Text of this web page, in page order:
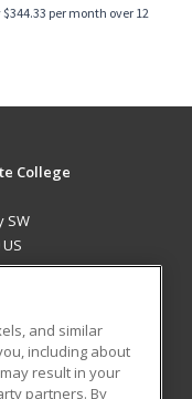
per month over 12
College
SW
and similar
including about
result in your
partners. By